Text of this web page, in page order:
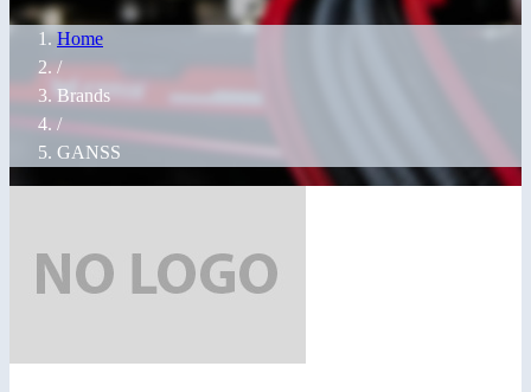
Home
/
Brands
/
GANSS